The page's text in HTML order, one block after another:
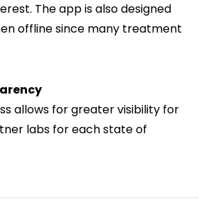
The app is also designed
offline since many treatment
allows for greater visibility for
labs for each state of